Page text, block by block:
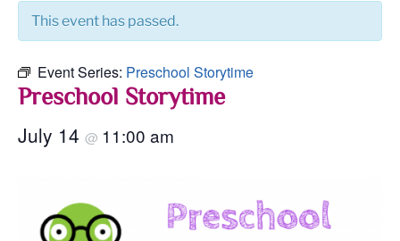
This event has passed.
Event Series: Preschool Storytime
Preschool Storytime
July 14 @ 11:00 am